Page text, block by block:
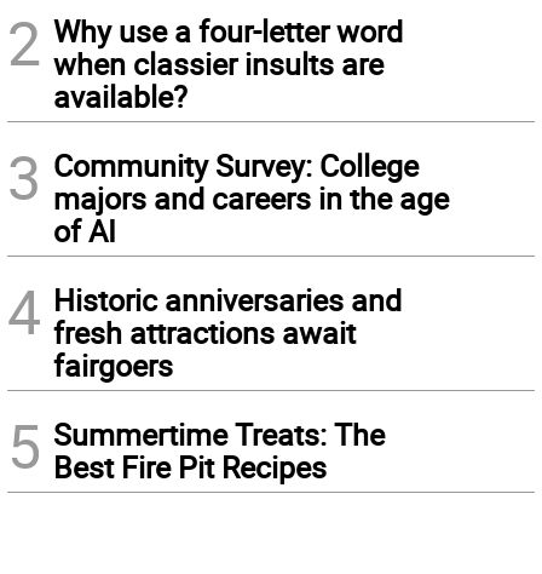
2 Why use a four-letter word
when classier insults are
available?
3 Community Survey: College
majors and careers in the age
of AI
4 Historic anniversaries and
fresh attractions await
fairgoers
5 Summertime Treats: The
Best Fire Pit Recipes